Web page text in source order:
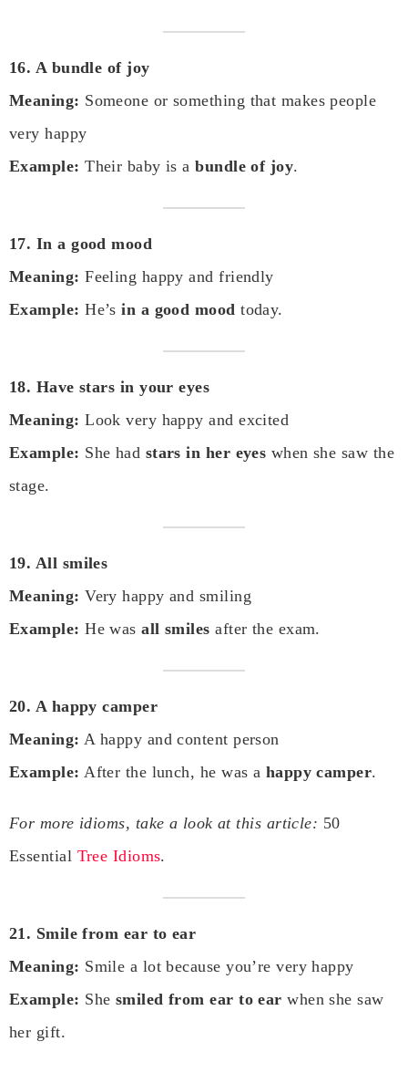
16. A bundle of joy
Meaning: Someone or something that makes people
very happy
Example: Their baby is abundle of joy.
17. In a good mood
Meaning: Feeling happy and friendly
Example: He’sin a good mood today.
18. Have stars in your eyes
Meaning: Look very happy and excited
Example: She had stars in her eyes when she saw the
stage.
19. All smiles
Meaning: Very happy and smiling
Example: He wasall smiles after the exam.
20. A happy camper
Meaning: A happy and content person
Example: After the lunch, he was a happy camper.
For more idioms, take a look at this article: 50
Essential Tree Idioms.
21. Smile from ear to ear
Meaning: Smile a lot because you’re very happy
Example: She smiled from ear to ear when she saw
her gift.